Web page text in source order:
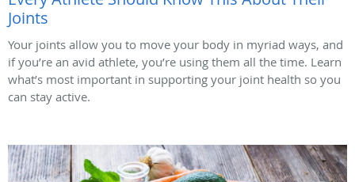
Joints
Your joints allow you to move your body in myriad ways, and
if you’re an avid athlete, you’re using them all the time. Learn
what’s most important in supporting your joint health so you
can stay active.